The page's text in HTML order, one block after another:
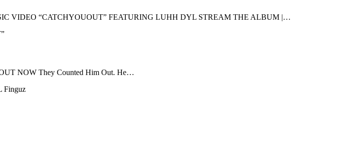
VIDEO “CATCHYOUOUT” FEATURING LUHH DYL STREAM THE ALBUM |…
NOW They Counted Him Out. He…